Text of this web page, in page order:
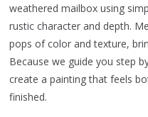
weathered mailbox using
rustic character and depth.
pops of color and texture,
Because we guide you step
create a painting that feels
finished.